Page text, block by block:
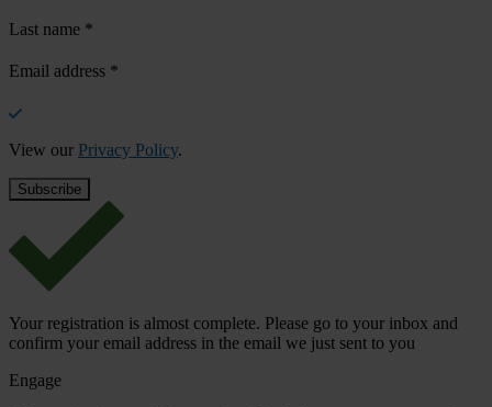
Last name *
Email address *
View our Privacy Policy.
Your registration is almost complete. Please go to your inbox and
confirm your email address in the email we just sent to you
Engage